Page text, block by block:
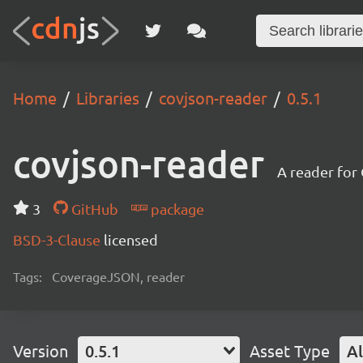
Home Libraries covjson-reader 0.5.1
covjson-reader A reader for
3 GitHub
package
BSD-3-Clause licensed
Tags: CoverageJSON, reader
Version 0.5.1 Asset Type